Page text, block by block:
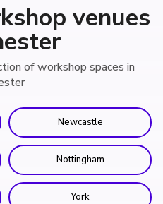
venues
of workshop spaces in
Newcastle
Nottingham
York